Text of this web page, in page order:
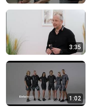
3:35
1:02